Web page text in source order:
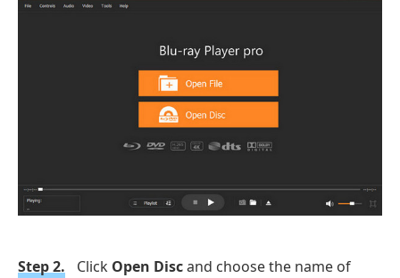
Step 2. Click Open Discand choose the name of